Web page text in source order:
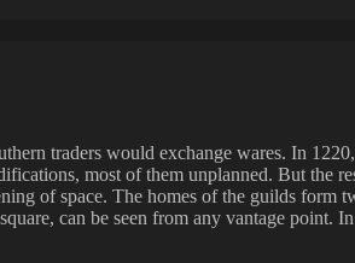
traders would exchange wares. In
most of them unplanned. But the
of space. The homes of the guilds form
can be seen from any vantage point.